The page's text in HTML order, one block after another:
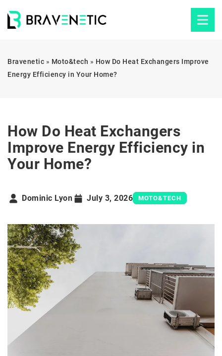
Bravenetic » Moto&tech » How Do Heat Exchangers Improve
Energy Efficiency in Your Home?
How Do Heat Exchangers
Improve Energy Efficiency in
Your Home?
Dominic Lyon July 3, 2026 MOTO&TECH